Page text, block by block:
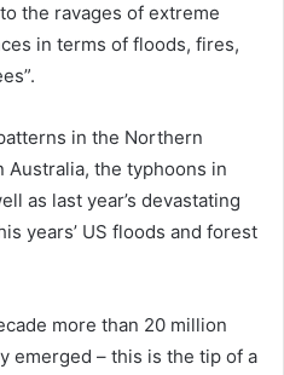
the ravages of extreme
in terms of floods, fires,
in the Northern
the typhoons in
as last year’s devastating
years’ US floods and forest
more than 20 million
emerged – this is the tip of a